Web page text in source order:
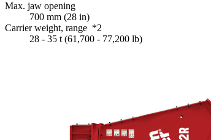
Max. jaw opening
700 mm (28 in)
Carrier weight, range *2
28 - 35 t (61,700 - 77,200 lb)